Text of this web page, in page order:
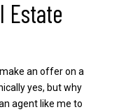
Estate
an offer on a
yes, but why
agent like me to